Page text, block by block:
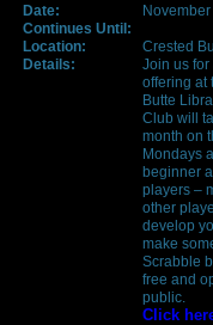
Date:
Continues Until:
Location:
Crested
Details:
Join us
offering at
Butte
Club will
month on
Mondays
beginner
players –
other
develop
make
Scrabble
free and
public.
Click